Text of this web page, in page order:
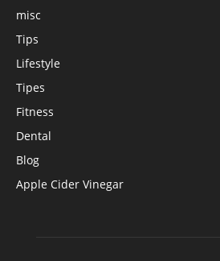
misc
Tips
Lifestyle
Tipes
Fitness
Dental
Blog
Apple Cider Vinegar